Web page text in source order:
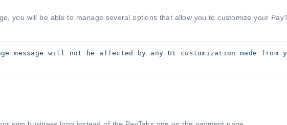
you will be able to manage several options that allow you to customize your
message will not be affected by any UI customization made from